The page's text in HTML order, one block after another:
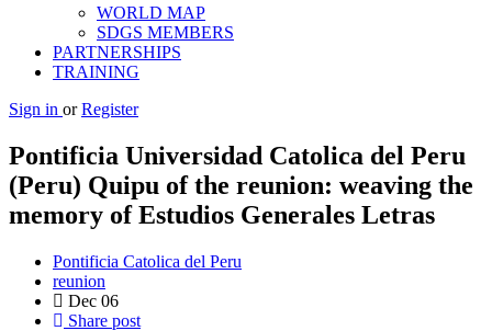
WORLD MAP
SDGS MEMBERS
PARTNERSHIPS
TRAINING
Sign in or Register
Pontificia Universidad Catolica del Peru
(Peru) Quipu of the reunion: weaving the
memory of Estudios Generales Letras
Pontificia Catolica del Peru
reunion
Dec 06
Share post